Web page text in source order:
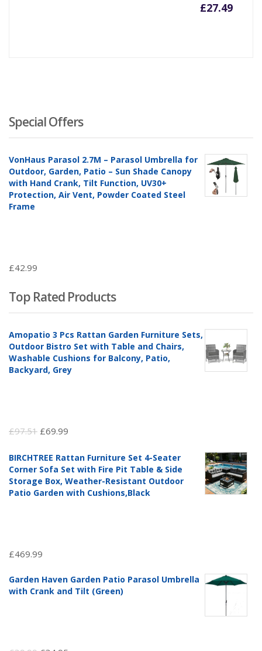
£27.49
Special Offers
VonHaus Parasol 2.7M – Parasol Umbrella for
Outdoor, Garden, Patio – Sun Shade Canopy
with Hand Crank, Tilt Function, UV30+
Protection, Air Vent, Powder Coated Steel
Frame
£42.99
Top Rated Products
Amopatio 3 Pcs Rattan Garden Furniture Sets,
Outdoor Bistro Set with Table and Chairs,
Washable Cushions for Balcony, Patio,
Backyard, Grey
£97.51 Original
was:
£97.51.
£69.99
is:
£69.99.
BIRCHTREE Rattan Furniture Set 4-Seater
Corner Sofa Set with Fire Pit Table & Side
Storage Box, Weather-Resistant Outdoor
Patio Garden with Cushions,Black
£469.99
Garden Haven Garden Patio Parasol Umbrella
with Crank and Tilt (Green)